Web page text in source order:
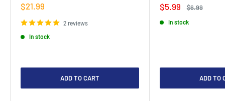
Sale
$21.99
2 reviews
In stock
ADD TO CART
Sale
$5.99
Regular
$6.99
In stock
ADD TO